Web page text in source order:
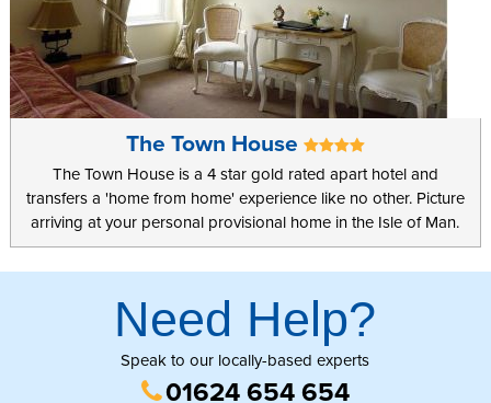
The Town House
The Town House is a 4 star gold rated apart hotel and
transfers a 'home from home' experience like no other. Picture
arriving at your personal provisional home in the Isle of Man.
Need Help?
Speak to our locally-based experts
01624 654 654